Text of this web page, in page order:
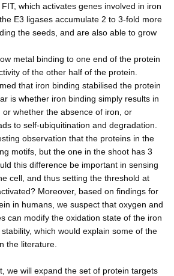
which activates genes involved in iron
E3 ligases accumulate 2 to 3-fold more
the seeds, and are also able to grow
metal binding to one end of the protein
of the other half of the protein.
that iron binding stabilised the protein
is whether iron binding simply results in
whether the absence of iron, or
to self-ubiquitination and degradation.
observation that the proteins in the
motifs, but the one in the shoot has 3
this difference be important in sensing
cell, and thus setting the threshold at
Moreover, based on findings for
in humans, we suspect that oxygen and
can modify the oxidation state of the iron
which would explain some of the
the literature.
we will expand the set of protein targets